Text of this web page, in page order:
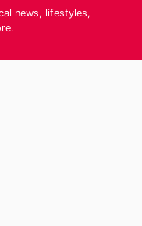
news, lifestyles,